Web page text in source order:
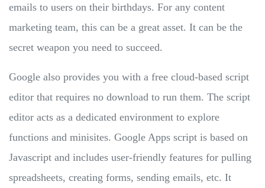
emails to users on their birthdays. For any content
marketing team, this can be a great asset. It can be the
secret weapon you need to succeed.
Google also provides you with a free cloud-based script
editor that requires no download to run them. The script
editor acts as a dedicated environment to explore
functions and minisites. Google Apps script is based on
Javascript and includes user-friendly features for pulling
spreadsheets, creating forms, sending emails, etc. It